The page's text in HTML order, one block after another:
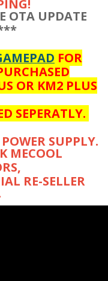
OTA UPDATE
FOR
OR KM2 PLUS
SEPERATLY.
SUPPLY.
MECOOL
RE-SELLER